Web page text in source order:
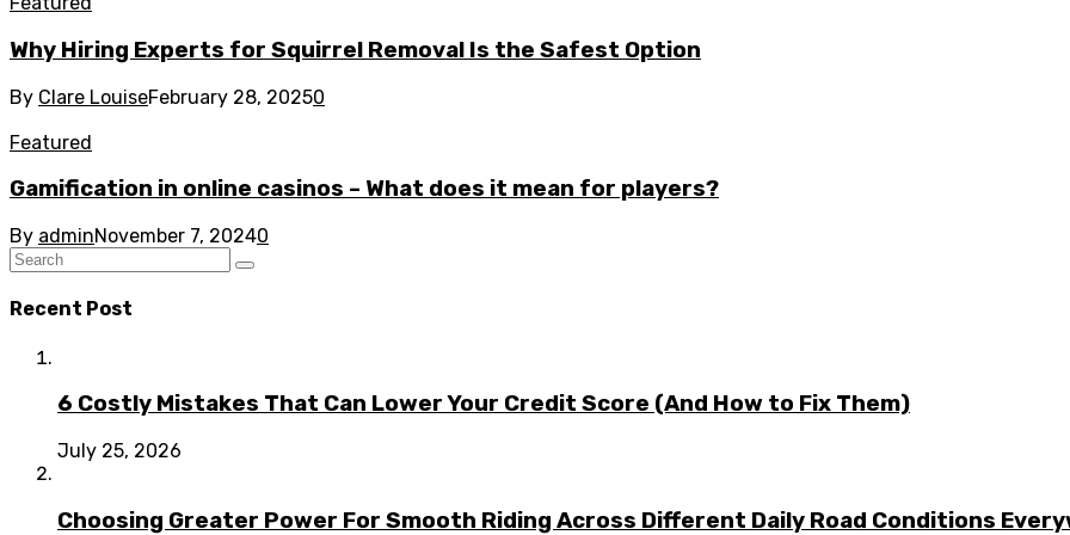
Why Hiring Experts for Squirrel Removal Is the Safest Option
By Clare LouiseFebruary 28, 20250
Featured
Gamification in online casinos – What does it mean for players?
By adminNovember 7, 20240
Recent Post
6 Costly Mistakes That Can Lower Your Credit Score (And How to Fix Them)
July 25, 2026
Choosing Greater Power For Smooth Riding Across Different Daily Road Conditions